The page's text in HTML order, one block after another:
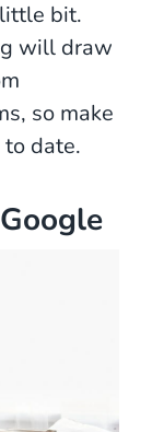
bit.
will draw
so make
date.